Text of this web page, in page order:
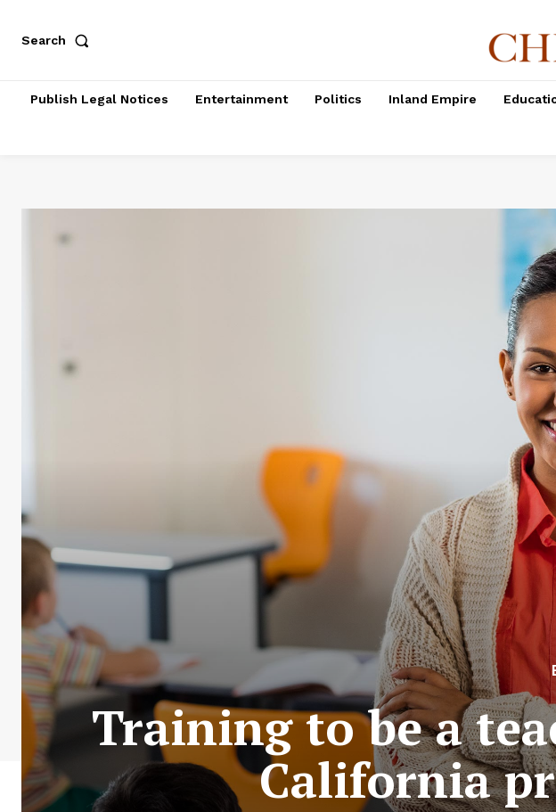
Search
Publish Legal Notices Entertainment Politics Inland Empire
Training to be a
California